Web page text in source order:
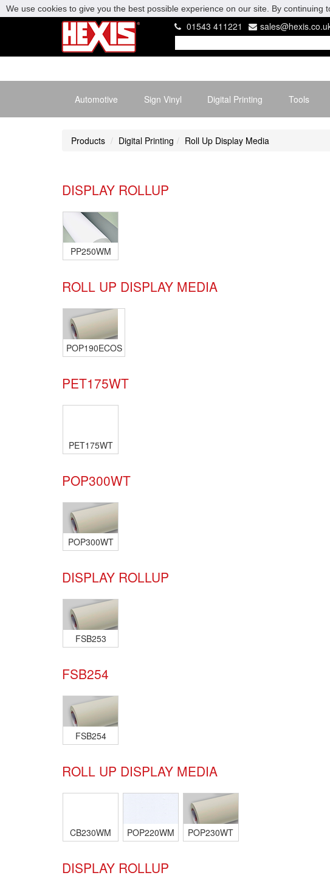
01543 411221
Automotive Sign Vinyl Digital Printing Tools
Products Digital Printing Roll Up Display Media
DISPLAY ROLLUP
PP250WM
ROLL UP DISPLAY MEDIA
POP190ECOS
PET175WT
PET175WT
POP300WT
POP300WT
DISPLAY ROLLUP
FSB253
FSB254
FSB254
ROLL UP DISPLAY MEDIA
CB230WM POP220WM POP230WT
DISPLAY ROLLUP
We use cookies to give you the best possible experience on our site. By continuing